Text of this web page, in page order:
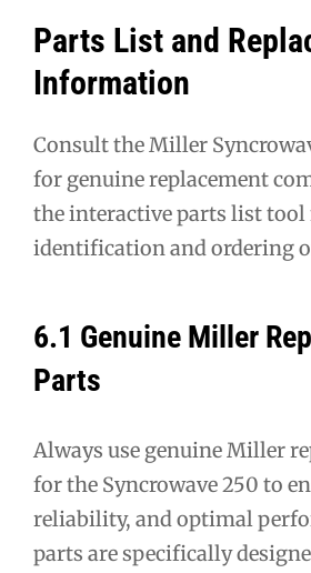
Parts List and
Information
Consult the Miller
for genuine replacement
the interactive parts list tool
identification and ordering
6.1 Genuine Miller
Parts
Always use genuine Miller
for the Syncrowave 250 to
reliability, and optimal
parts are specifically